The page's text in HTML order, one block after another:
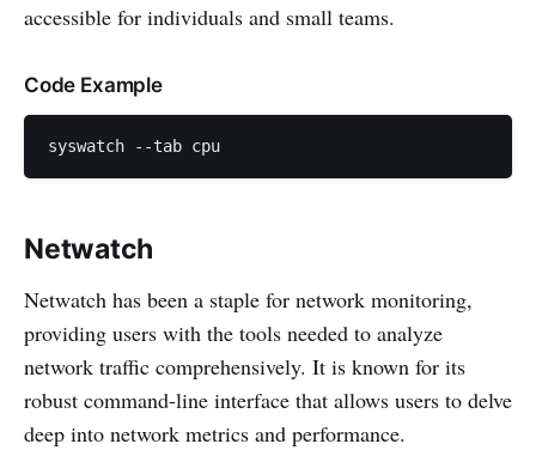
accessible for individuals and small teams.
Code Example
syswatch --tab cpu
Netwatch
Netwatch has been a staple for network monitoring,
providing users with the tools needed to analyze
network traffic comprehensively. It is known for its
robust command-line interface that allows users to delve
deep into network metrics and performance.